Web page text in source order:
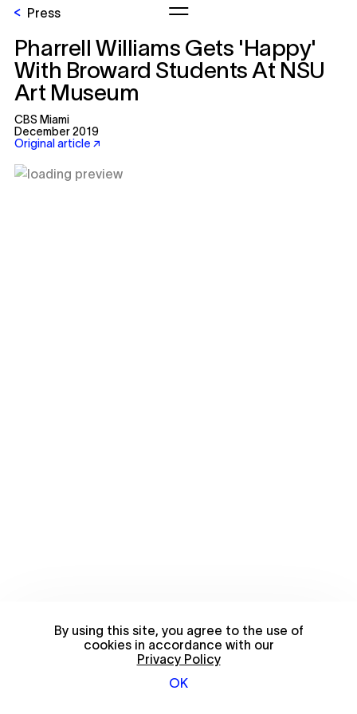
By using this site, you agree to the use of
cookies in accordance with our
Privacy Policy
OK
Press
Pharrell Williams Gets 'Happy'
With Broward Students At NSU
Art Museum
CBS Miami
December 2019
Original article